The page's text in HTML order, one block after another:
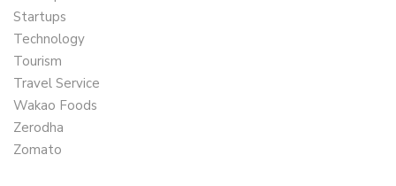
Startups
Technology
Tourism
Travel Service
Wakao Foods
Zerodha
Zomato